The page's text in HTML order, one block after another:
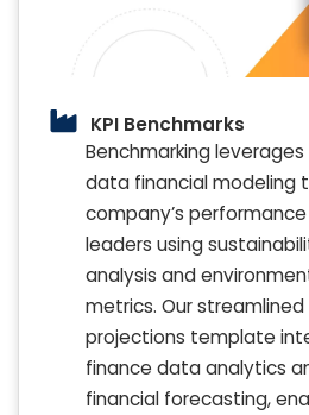
KPI Benchmarks
Benchmarking
data financial modeling
company’s
leaders using
analysis and
metrics. Our
projections template
finance data analytics
financial forecasting,